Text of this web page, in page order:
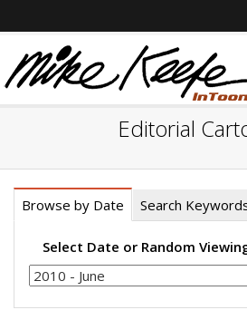
Editorial
Browse by Date Search
Select Date or Random